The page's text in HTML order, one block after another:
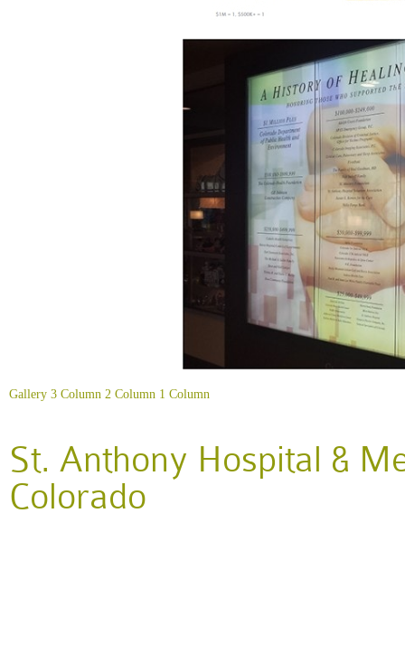
Gallery 3 Column 2 Column 1 Column
St. Anthony Hospital &
Colorado